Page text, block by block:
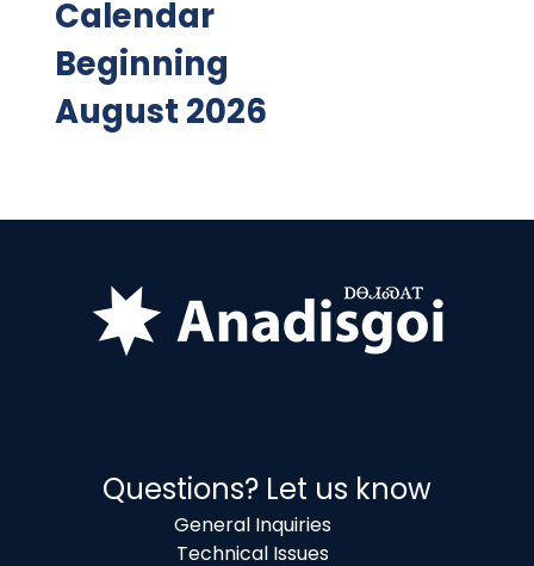
Calendar
Beginning
August 2026
Questions? Let us know
General Inquiries
Technical Issues